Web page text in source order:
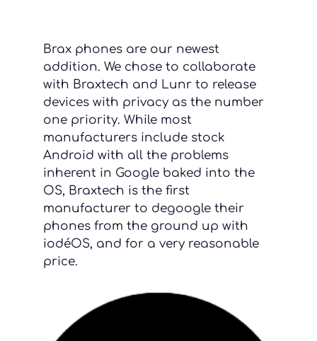
Brax phones are our newest
addition. We chose to collaborate
with Braxtech and Lunr to release
devices with privacy as the number
one priority. While most
manufacturers include stock
Android with all the problems
inherent in Google baked into the
OS, Braxtech is the first
manufacturer to degoogle their
phones from the ground up with
iodéOS, and for a very reasonable
price.